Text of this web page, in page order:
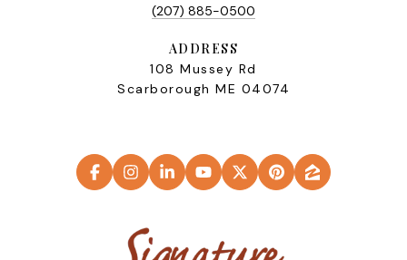
(207) 885-0500
ADDRESS
108 Mussey Rd
Scarborough ME 04074